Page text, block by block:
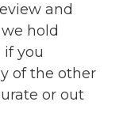
and
hold
you
of the other
or out